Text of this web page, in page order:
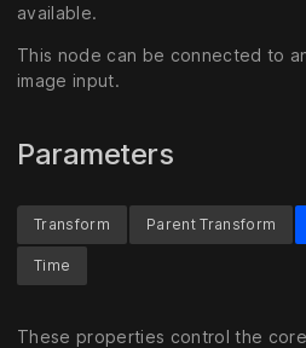
available.
This node can be connected to
image input.
Parameters
Transform Parent Transform
These properties control the
Time